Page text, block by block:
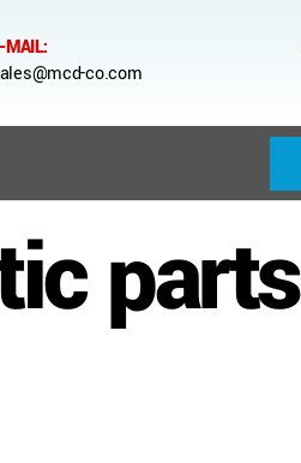
MAIL:
co.com
parts